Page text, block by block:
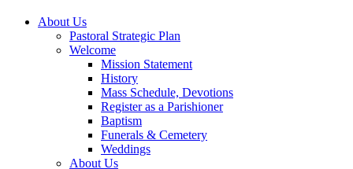
About Us
Pastoral Strategic Plan
Welcome
Mission Statement
History
Mass Schedule, Devotions
Register as a Parishioner
Baptism
Funerals & Cemetery
Weddings
About Us